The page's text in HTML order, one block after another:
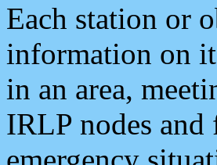
Each station or
information on
in an area,
IRLP nodes and